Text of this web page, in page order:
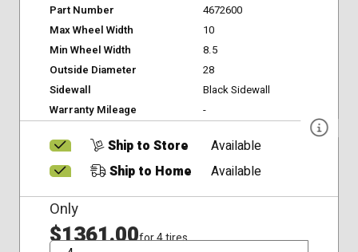
Part Number
4672600
Max Wheel Width
10
Min Wheel Width
8.5
Outside Diameter
28
Sidewall
Black Sidewall
Warranty Mileage
-
Ship to Store
Available
Ship to Home
Available
Only
$1361.00for 4 tires